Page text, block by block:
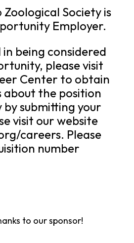
Zoological Society is
Employer.
being considered
please visit
Center to obtain
about the position
submitting your
visit our website
careers. Please
number
to our sponsor!